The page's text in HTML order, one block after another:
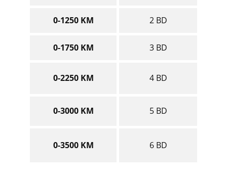
0-1250 KM 2 BD
0-1750 KM 3 BD
0-2250 KM 4 BD
0-3000 KM 5 BD
0-3500 KM 6 BD